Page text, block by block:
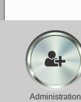
Administration